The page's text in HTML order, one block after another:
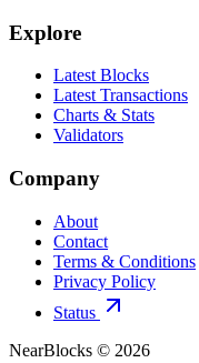
Explore
Latest Blocks
Latest Transactions
Charts & Stats
Validators
Company
About
Contact
Terms & Conditions
Privacy Policy
Status
NearBlocks © 2026